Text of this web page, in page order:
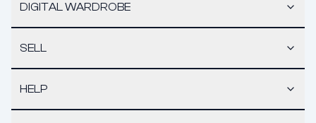
DIGITAL WARDROBE
SELL
HELP